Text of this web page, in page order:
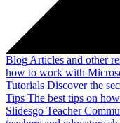
Blog Articles and other
how to work with
Tutorials Discover the
Tips The best tips on
Slidesgo Teacher